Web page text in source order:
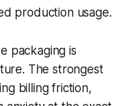
production usage.
packaging is
The strongest
billing friction,